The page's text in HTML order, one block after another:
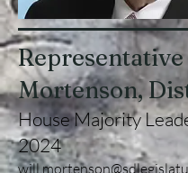
Mortenson,
House Majority
2024